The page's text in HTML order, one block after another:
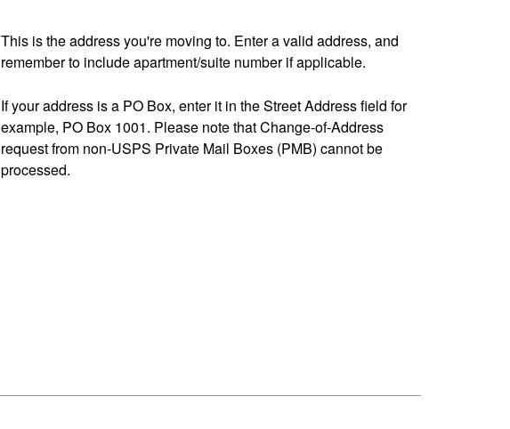
This is the address you're moving to. Enter a valid address, and
remember to include apartment/suite number if applicable.
If your address is a PO Box, enter it in the Street Address field for
example, PO Box 1001. Please note that Change-of-Address
request from non-USPS Private Mail Boxes (PMB) cannot be
processed.